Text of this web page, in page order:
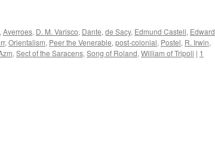
, Averroes, D. M. Varisco, Dante, de Sacy, Edmund Castell, Edward
, Orientalism, Peer the Venerable, post-colonial, Postel, R. Irwin,
, Sect of the Saracens, Song of Roland, William of Tripoli | 1